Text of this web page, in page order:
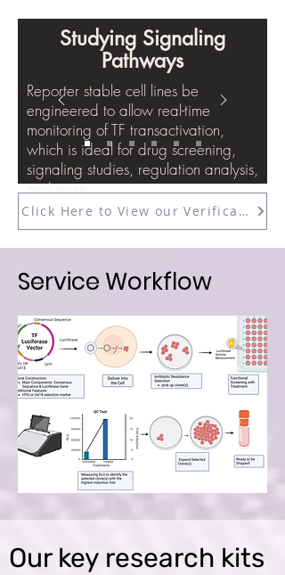
Studying Signaling
Pathways
Reporter stable cell lines be
engineered to allow real-time
monitoring of TF transactivation,
which is ideal for drug screening,
signaling studies, regulation analysis,
and more.
Click Here to View our Verification
Service Workflow
Our key research kits